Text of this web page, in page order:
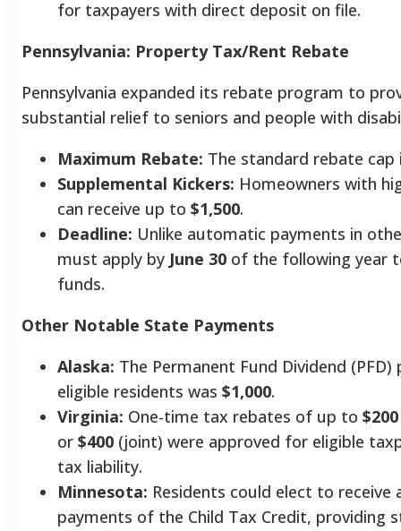
for taxpayers with direct deposit on file.
Pennsylvania: Property Tax/Rent Rebate
Pennsylvania expanded its rebate program to
substantial relief to seniors and people with
Maximum Rebate: The standard rebate
Supplemental Kickers: Homeowners with
can receive up to $1,500.
Deadline: Unlike automatic payments in
must apply by June 30 of the following year
funds.
Other Notable State Payments
Alaska: The Permanent Fund Dividend
eligible residents was $1,000.
Virginia: One-time tax rebates of up to $200
or $400 (joint) were approved for eligible
tax liability.
Minnesota: Residents could elect to receive
payments of the Child Tax Credit, providing